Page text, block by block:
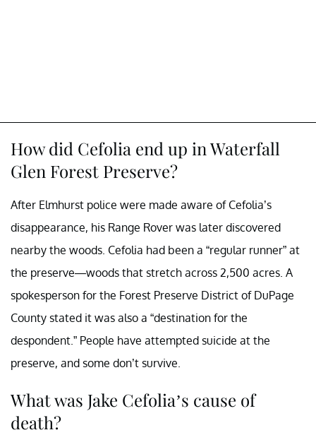
How did Cefolia end up in Waterfall
Glen Forest Preserve?
After Elmhurst police were made aware of Cefolia’s
disappearance, his Range Rover was later discovered
nearby the woods. Cefolia had been a “regular runner” at
the preserve—woods that stretch across 2,500 acres. A
spokesperson for the Forest Preserve District of DuPage
County stated it was also a “destination for the
despondent.” People have attempted suicide at the
preserve, and some don’t survive.
What was Jake Cefolia’s cause of
death?